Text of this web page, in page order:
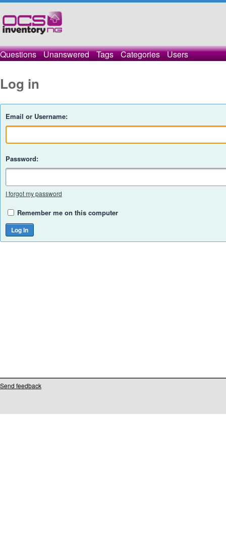
Questions Unanswered Tags Categories Users
Log in
Email or Username:
Password:
I forgot my password
Remember me on this computer
Send feedback